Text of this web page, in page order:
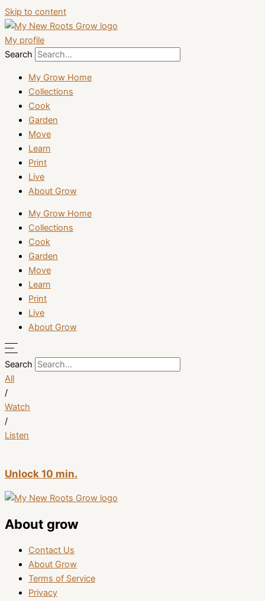
Skip to content
My profile
Search
My Grow Home
Collections
Cook
Garden
Move
Learn
Print
Live
About Grow
My Grow Home
Collections
Cook
Garden
Move
Learn
Print
Live
About Grow
Search
All
/
Watch
/
Listen
Unlock 10 min.
About grow
Contact Us
About Grow
Terms of Service
Privacy